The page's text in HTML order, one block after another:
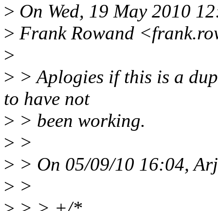
> On Wed, 19 May 2010
> Frank Rowand
>
> > Aplogies if this is a
to have not
> > been working.
> >
> > On 05/09/10 16:04,
> >